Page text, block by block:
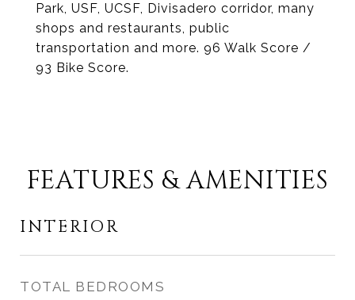
Park, USF, UCSF, Divisadero corridor, many
shops and restaurants, public
transportation and more. 96 Walk Score /
93 Bike Score.
FEATURES & AMENITIES
INTERIOR
TOTAL BEDROOMS